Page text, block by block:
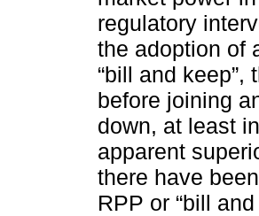
regulatory
the adoption of
“bill and
before joining
down, at least
apparent
there have
RPP or “bill and